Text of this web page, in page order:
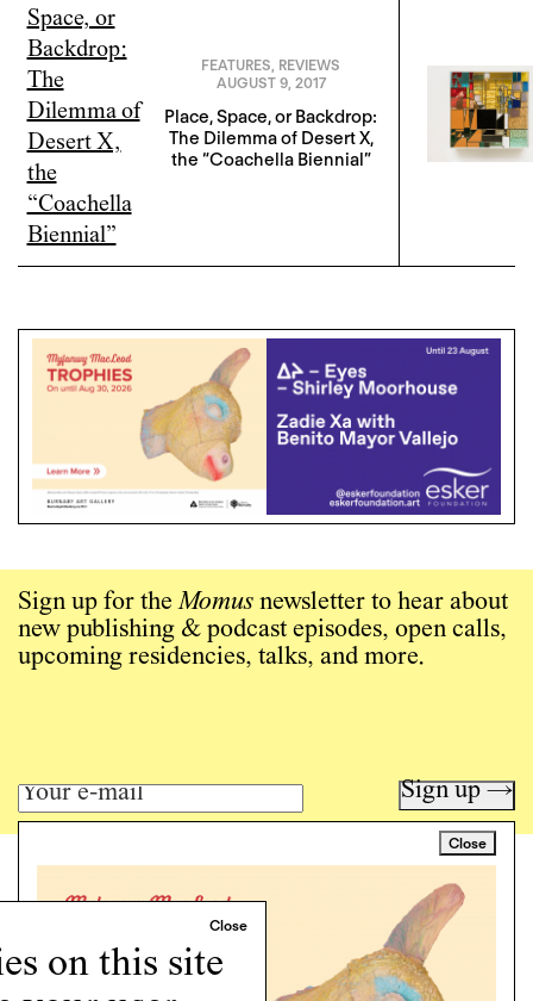
on this site
FEATURES, REVIEWS
AUGUST 9, 2017
Place, Space, or Backdrop:
The Dilemma of Desert X,
the “Coachella Biennial”
Close
Sign up for theMomus newsletter to hear about
new publishing & podcast episodes, open calls,
upcoming residencies, talks, and more.
Sign up →
Art writing for a critical time.
Programs